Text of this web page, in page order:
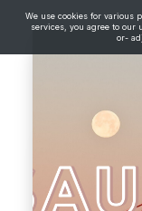
We use cookies for various
services, you agree to our
or-